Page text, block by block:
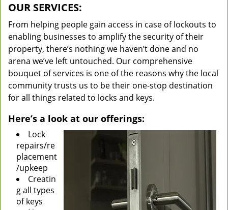
OUR SERVICES:
From helping people gain access in case of lockouts to
enabling businesses to amplify the security of their
property, there’s nothing we haven’t done and no
arena we’ve left untouched. Our comprehensive
bouquet of services is one of the reasons why the local
community trusts us to be their one-stop destination
for all things related to locks and keys.
Here’s a look at our offerings:
Lock
repairs/re
placement
/upkeep
Creatin
g all types
of keys